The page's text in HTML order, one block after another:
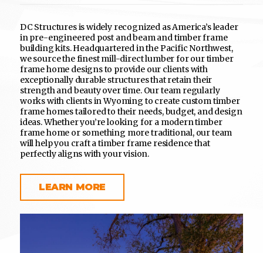
DC Structures is widely recognized as America’s leader
in pre-engineered post and beam and timber frame
building kits. Headquartered in the Pacific Northwest,
we source the finest mill-direct lumber for our timber
frame home designs to provide our clients with
exceptionally durable structures that retain their
strength and beauty over time. Our team regularly
works with clients in Wyoming to create custom timber
frame homes tailored to their needs, budget, and design
ideas. Whether you’re looking for a modern timber
frame home or something more traditional, our team
will help you craft a timber frame residence that
perfectly aligns with your vision.
LEARN MORE